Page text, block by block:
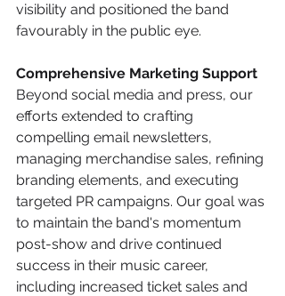
visibility and positioned the band
favourably in the public eye.​
Comprehensive Marketing Support
Beyond social media and press, our
efforts extended to crafting
compelling email newsletters,
managing merchandise sales, refining
branding elements, and executing
targeted PR campaigns. Our goal was
to maintain the band's momentum
post-show and drive continued
success in their music career,
including increased ticket sales and